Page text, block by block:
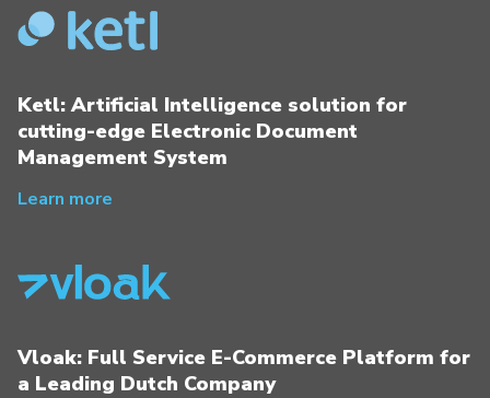
Ketl: Artificial Intelligence solution for
cutting-edge Electronic Document
Management System
Learn more
Vloak: Full Service E-Commerce Platform for
a Leading Dutch Company